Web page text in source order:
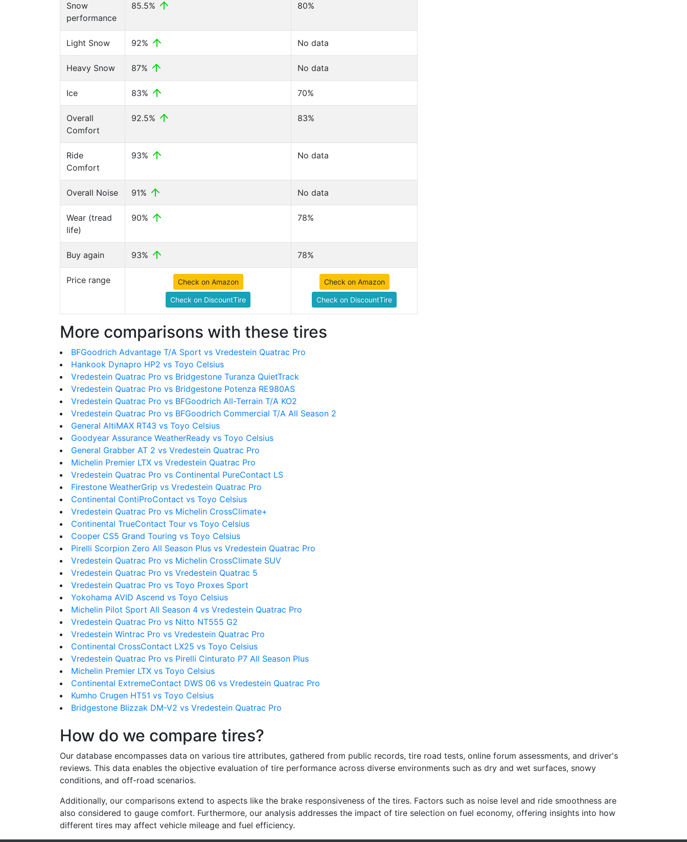
Snow
performance
85.5% 80%
Light Snow 92% No data
Heavy Snow 87% No data
Ice 83% 70%
Overall
Comfort
92.5% 83%
Ride
Comfort
93% No data
Overall Noise 91% No data
Wear (tread
life)
90% 78%
Buy again 93% 78%
Price range Check on Amazon
Check on DiscountTire
Check on Amazon
Check on DiscountTire
More comparisons with these tires
BFGoodrich Advantage T/A Sport vs Vredestein Quatrac Pro
Hankook Dynapro HP2 vs Toyo Celsius
Vredestein Quatrac Pro vs Bridgestone Turanza QuietTrack
Vredestein Quatrac Pro vs Bridgestone Potenza RE980AS
Vredestein Quatrac Pro vs BFGoodrich All-Terrain T/A KO2
Vredestein Quatrac Pro vs BFGoodrich Commercial T/A All Season 2
General AltiMAX RT43 vs Toyo Celsius
Goodyear Assurance WeatherReady vs Toyo Celsius
General Grabber AT 2 vs Vredestein Quatrac Pro
Michelin Premier LTX vs Vredestein Quatrac Pro
Vredestein Quatrac Pro vs Continental PureContact LS
Firestone WeatherGrip vs Vredestein Quatrac Pro
Continental ContiProContact vs Toyo Celsius
Vredestein Quatrac Pro vs Michelin CrossClimate+
Continental TrueContact Tour vs Toyo Celsius
Cooper CS5 Grand Touring vs Toyo Celsius
Pirelli Scorpion Zero All Season Plus vs Vredestein Quatrac Pro
Vredestein Quatrac Pro vs Michelin CrossClimate SUV
Vredestein Quatrac Pro vs Vredestein Quatrac 5
Vredestein Quatrac Pro vs Toyo Proxes Sport
Yokohama AVID Ascend vs Toyo Celsius
Michelin Pilot Sport All Season 4 vs Vredestein Quatrac Pro
Vredestein Quatrac Pro vs Nitto NT555 G2
Vredestein Wintrac Pro vs Vredestein Quatrac Pro
Continental CrossContact LX25 vs Toyo Celsius
Vredestein Quatrac Pro vs Pirelli Cinturato P7 All Season Plus
Michelin Premier LTX vs Toyo Celsius
Continental ExtremeContact DWS 06 vs Vredestein Quatrac Pro
Kumho Crugen HT51 vs Toyo Celsius
Bridgestone Blizzak DM-V2 vs Vredestein Quatrac Pro
How do we compare tires?
Our database encompasses data on various tire attributes, gathered from public records, tire road tests, online forum assessments, and driver's
reviews. This data enables the objective evaluation of tire performance across diverse environments such as dry and wet surfaces, snowy
conditions, and off-road scenarios.
Additionally, our comparisons extend to aspects like the brake responsiveness of the tires. Factors such as noise level and ride smoothness are
also considered to gauge comfort. Furthermore, our analysis addresses the impact of tire selection on fuel economy, offering insights into how
different tires may affect vehicle mileage and fuel efficiency.